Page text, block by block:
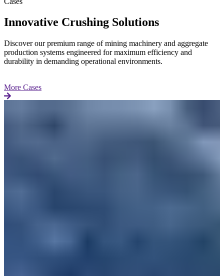
Innovative Crushing Solutions
Discover our premium range of mining machinery and aggregate
production systems engineered for maximum efficiency and
durability in demanding operational environments.
More Cases